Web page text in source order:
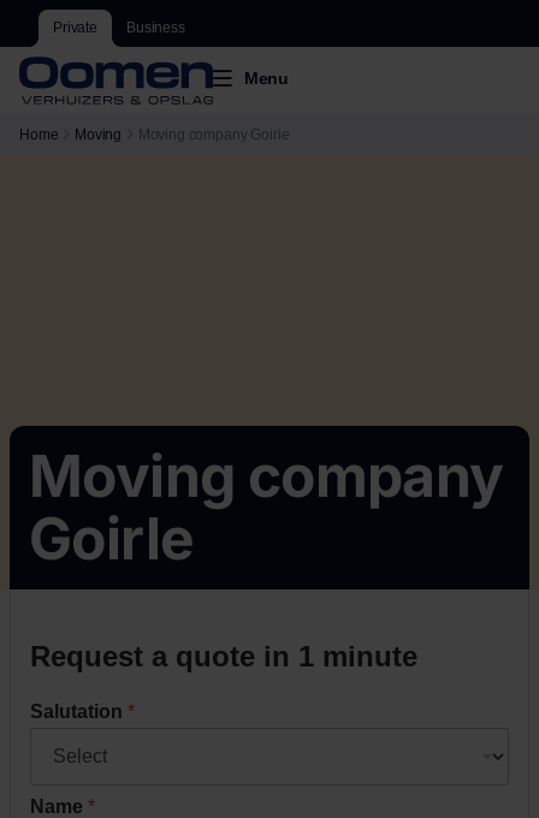
Private Business
Menu
Home Moving Moving company Goirle
Moving company
Goirle
Request a quote in 1 minute
Salutation *
Name *